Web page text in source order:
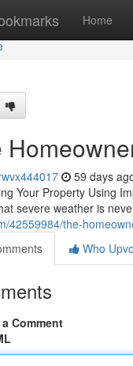
Home
59 days
Your Property Using
severe weather is
42559984/the-
Who
Comment